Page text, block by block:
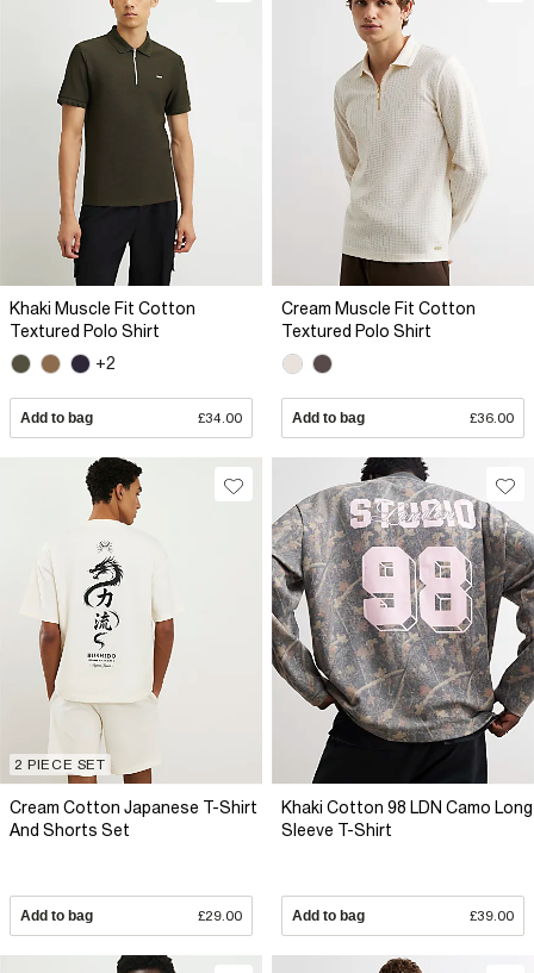
Khaki Muscle Fit Cotton
Textured Polo Shirt
+2
Add to bag £34.00
Cream Muscle Fit Cotton
Textured Polo Shirt
Add to bag £36.00
2 PIECE SET
Cream Cotton Japanese T-Shirt
And Shorts Set
Add to bag £29.00
Khaki Cotton 98 LDN Camo Long
Sleeve T-Shirt
Add to bag £39.00